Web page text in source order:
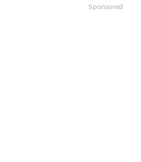
Sponsored